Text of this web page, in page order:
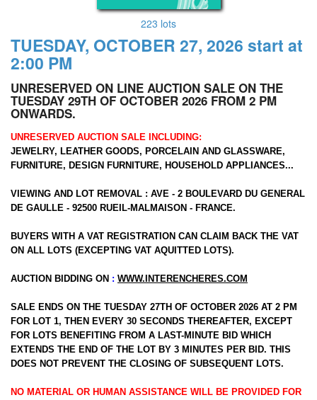
223 lots
TUESDAY, OCTOBER 27, 2026 start at
2:00 PM
UNRESERVED ON LINE AUCTION SALE ON THE
TUESDAY 29TH OF OCTOBER 2026 FROM 2 PM
ONWARDS.
UNRESERVED AUCTION SALE INCLUDING:
JEWELRY, LEATHER GOODS, PORCELAIN AND GLASSWARE,
FURNITURE, DESIGN FURNITURE, HOUSEHOLD APPLIANCES...
VIEWING AND LOT REMOVAL : AVE - 2 BOULEVARD DU GENERAL
DE GAULLE - 92500 RUEIL-MALMAISON - FRANCE.
BUYERS WITH A VAT REGISTRATION CAN CLAIM BACK THE VAT
ON ALL LOTS (EXCEPTING VAT AQUITTED LOTS).
AUCTION BIDDING ON : WWW.INTERENCHERES.COM
SALE ENDS ON THE TUESDAY 27TH OF OCTOBER 2026 AT 2 PM
FOR LOT 1, THEN EVERY 30 SECONDS THEREAFTER, EXCEPT
FOR LOTS BENEFITING FROM A LAST-MINUTE BID WHICH
EXTENDS THE END OF THE LOT BY 3 MINUTES PER BID. THIS
DOES NOT PREVENT THE CLOSING OF SUBSEQUENT LOTS.
NO MATERIAL OR HUMAN ASSISTANCE WILL BE PROVIDED FOR